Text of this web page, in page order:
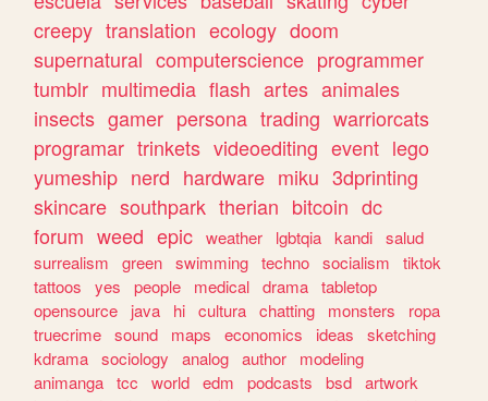
creepy translation ecology doom
supernatural computerscience programmer
tumblr multimedia flash artes animales
insects gamer persona trading warriorcats
programar trinkets videoediting event lego
yumeship nerd hardware miku 3dprinting
skincare southpark therian bitcoin dc
forum weed epic weather lgbtqia kandi salud
surrealism
green swimming techno socialism
tiktok
tattoos
yes people medical drama tabletop
opensource
java hi cultura chatting monsters
ropa
truecrime sound maps economics ideas
sketching
kdrama sociology analog author
modeling
animanga tcc world edm podcasts bsd artwork